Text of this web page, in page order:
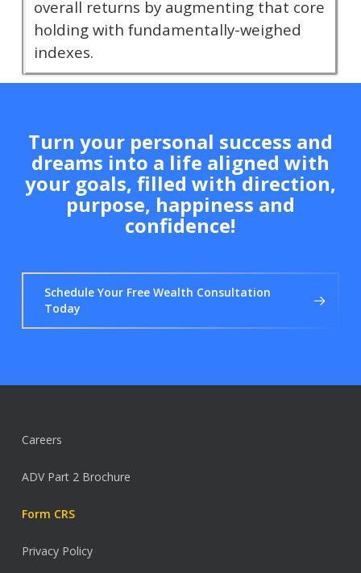
overall returns by augmenting that core
holding with fundamentally-weighed
indexes.
Turn your personal success and
dreams into a life aligned with
your goals, filled with direction,
purpose, happiness and
confidence!
Schedule Your Free Wealth Consultation
Today
Careers
ADV Part 2 Brochure
Form CRS
Privacy Policy